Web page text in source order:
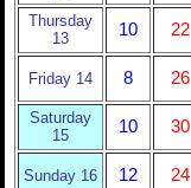
Thursday
13
10 22
Friday 14 8 26
Saturday
15
10 30
Sunday 16 12
24